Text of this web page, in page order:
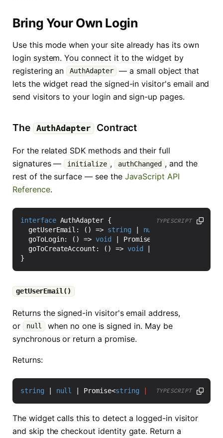
Bring Your Own Login
Use this mode when your site already has its own
login system. You connect it to the widget by
registering an AuthAdapter
— a small object that
lets the widget read the signed-in visitor's email and
send visitors to your login and sign-up pages.
The AuthAdapter Contract
For the related SDK methods and their full
signatures — initialize , authChanged , and the
rest of the surface — see the JavaScript API
Reference.
interface AuthAdapter {
getUserEmail : () => string null
goToLogin: () => void Promise
goToCreateAccount : () => void
}
TYPESCRIPT
getUserEmail()
Returns the signed-in visitor's email address,
or
null
when no one is signed in. May be
synchronous or return a promise.
Returns:
string | null | Promise<string | null>
TYPESCRIPT
The widget calls this to detect a logged-in visitor
and skip the checkout identity gate. Return a